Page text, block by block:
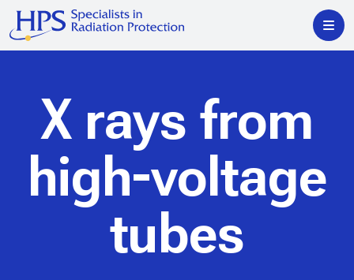
X rays from
high-voltage
tubes